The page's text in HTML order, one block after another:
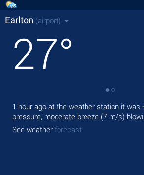
Earlton (airport)
27°
1 hour ago at the weather station it was
pressure, moderate breeze (7 m/s)
See weather forecast